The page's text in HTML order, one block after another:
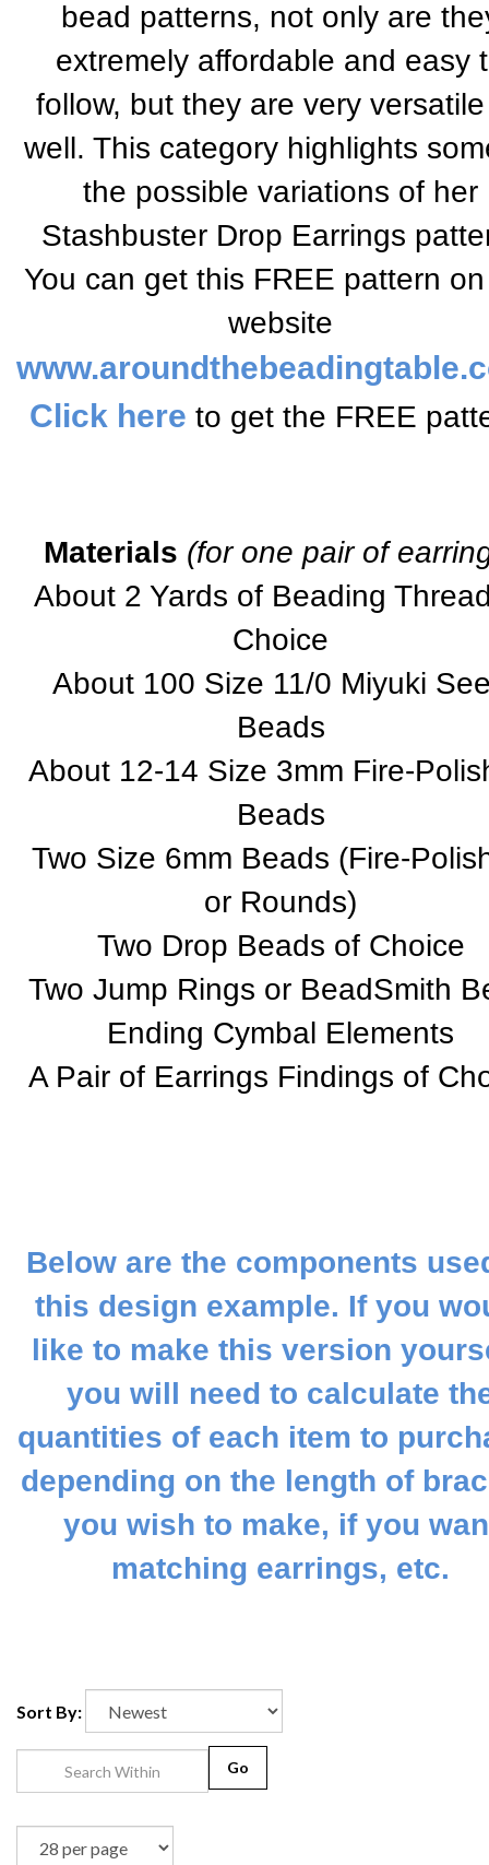
bead patterns, not only are
extremely affordable and easy
follow, but they are very
well. This category highlights
the possible variations of her
Stashbuster Drop Earrings
You can get this FREE pattern
website
Click here to get the FREE
Materials (for one pair of
About 2 Yards of Beading
Choice
About 100 Size 11/0 Miyuki
Beads
About 12-14 Size 3mm Fire-
Beads
Two Size 6mm Beads (Fire-
or Rounds)
Two Drop Beads of Choice
Two Jump Rings or BeadSmith
Ending Cymbal Elements
A Pair of Earrings Findings of
Below are the components
this design example. If you
like to make this version
you will need to calculate
quantities of each item to
depending on the length of
you wish to make, if you
matching earrings, etc.
Sort By: